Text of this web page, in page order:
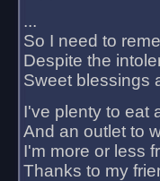
...
So I need to
Despite the
Sweet blessings
I've plenty to eat
And an outlet to
I'm more or less
Thanks to my